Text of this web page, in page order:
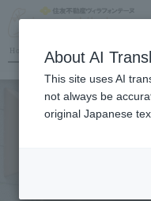
Hotel List About AI
This site uses AI
not always be
original Japanese